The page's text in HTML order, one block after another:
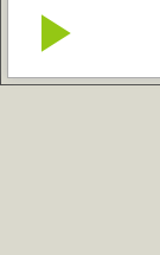
play_arrow